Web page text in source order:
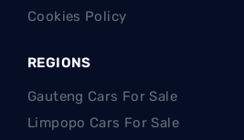
Cookies Policy
REGIONS
Gauteng Cars For Sale
Limpopo Cars For Sale